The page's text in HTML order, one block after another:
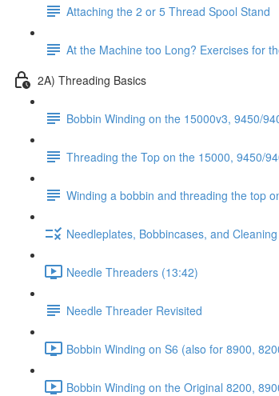
Attaching the 2 or 5 Thread Spool Stand
At the Machine too Long? Exercises for
2A) Threading Basics
Bobbin Winding on the 15000v3, 9450/
Threading the Top on the 15000, 9450/
Winding a bobbin and threading the top
Needleplates, Bobbincases, and
Needle Threaders (13:42)
Needle Threader Revisited
Bobbin Winding on S6 (also for 8900,
Bobbin Winding on the Original 8200,